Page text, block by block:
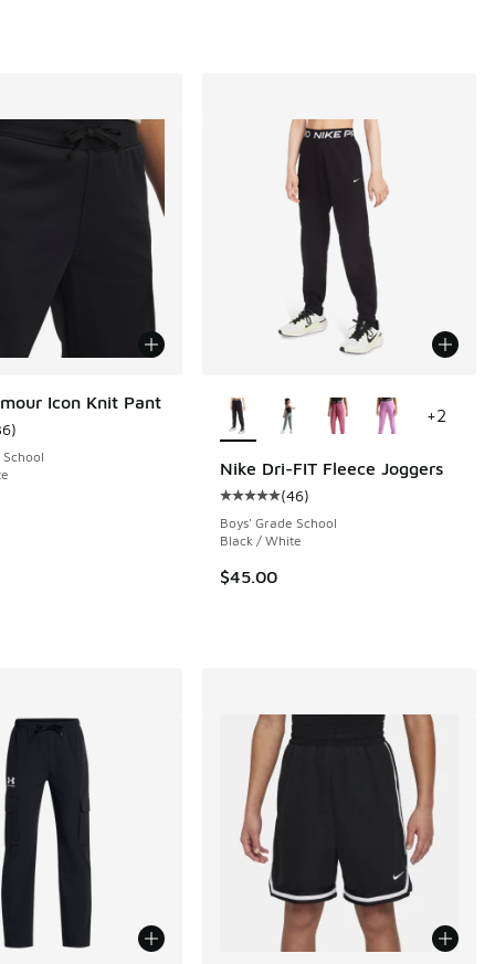
reviews
to $37.50
Icon Knit Pant
rating - [5 out of 5 stars], 36 reviews
)
Nike Dri-FIT Fleece Joggers
Average customer rating - [5 out
(46)
Boys' Grade School
Black / White
$45.00
+2